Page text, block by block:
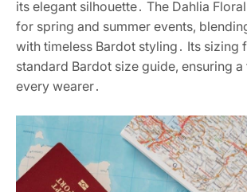
its elegant silhouette․ The Dahlia
for spring and summer events,
with timeless Bardot styling․ Its sizing
standard Bardot size guide, ensuring
every wearer․